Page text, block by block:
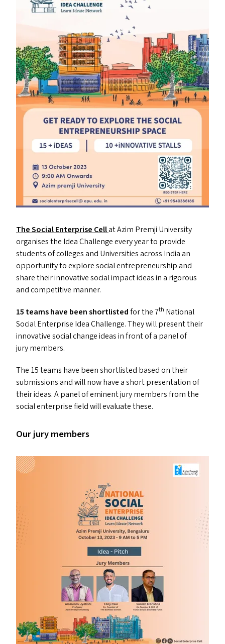
The Social Enterprise Cellat Azim Premji University
organises the Idea Challenge every year to provide
students of colleges and Universities across India an
opportunity to explore social entrepreneurship and
share their innovative social impact ideas in a rigorous
and competitive manner.
15 teams have been shortlistedfor the 7th National
Social Enterprise Idea Challenge. They will present their
innovative social change ideas in front of a panel of
jury members.
The 15 teams have been shortlisted based on their
submissions and will now have a short presentation of
their ideas. A panel of eminent jury members from the
social enterprise field will evaluate these.
Our jury members